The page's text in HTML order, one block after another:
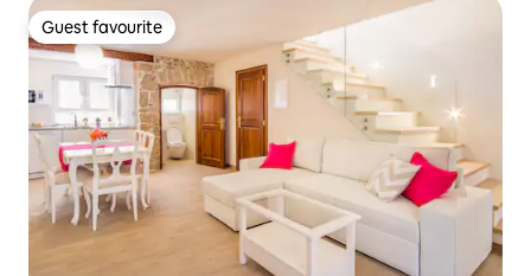
Guest favourite
Guest favourite